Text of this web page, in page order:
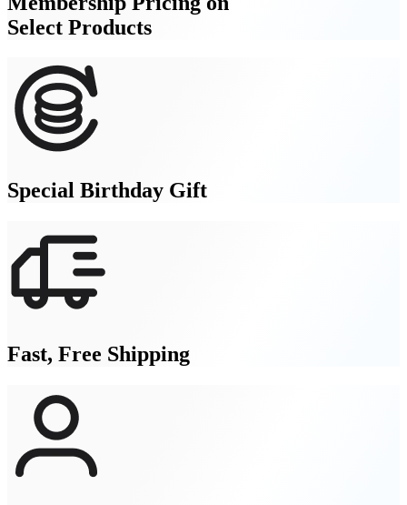
Select Products
Special Birthday Gift
Fast, Free Shipping